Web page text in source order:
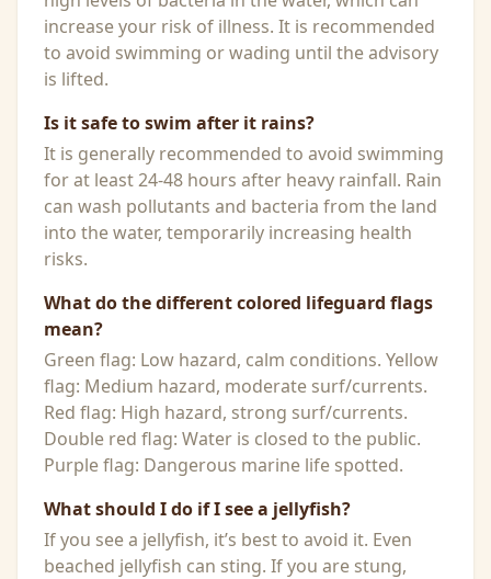
increase your risk of illness. It is recommended
to avoid swimming or wading until the advisory
is lifted.
Is it safe to swim after it rains?
It is generally recommended to avoid swimming
for at least 24-48 hours after heavy rainfall. Rain
can wash pollutants and bacteria from the land
into the water, temporarily increasing health
risks.
What do the different colored lifeguard flags
mean?
Green flag: Low hazard, calm conditions. Yellow
flag: Medium hazard, moderate surf/currents.
Red flag: High hazard, strong surf/currents.
Double red flag: Water is closed to the public.
Purple flag: Dangerous marine life spotted.
What should I do if I see a jellyfish?
If you see a jellyfish, it’s best to avoid it. Even
beached jellyfish can sting. If you are stung,